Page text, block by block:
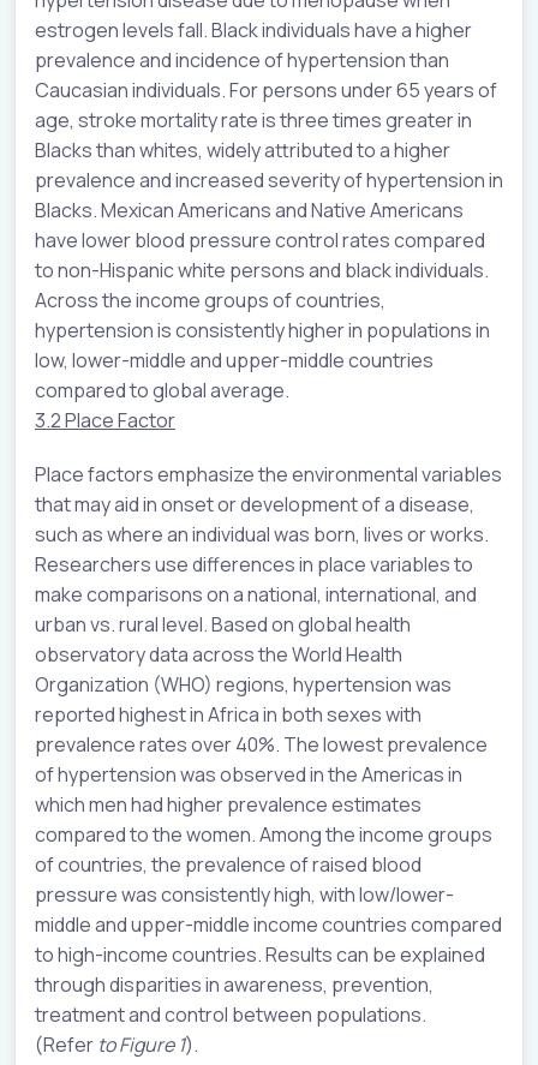
estrogen levels fall. Black individuals have a higher
prevalence and incidence of hypertension than
Caucasian individuals. For persons under 65 years of
age, stroke mortality rate is three times greater in
Blacks than whites, widely attributed to a higher
prevalence and increased severity of hypertension in
Blacks. Mexican Americans and Native Americans
have lower blood pressure control rates compared
to non-Hispanic white persons and black individuals.
Across the income groups of countries,
hypertension is consistently higher in populations in
low, lower-middle and upper-middle countries
compared to global average.
3.2 Place Factor
Place factors emphasize the environmental variables
that may aid in onset or development of a disease,
such as where an individual was born, lives or works.
Researchers use differences in place variables to
make comparisons on a national, international, and
urban vs. rural level. Based on global health
observatory data across the World Health
Organization (WHO) regions, hypertension was
reported highest in Africa in both sexes with
prevalence rates over 40%. The lowest prevalence
of hypertension was observed in the Americas in
which men had higher prevalence estimates
compared to the women. Among the income groups
of countries, the prevalence of raised blood
pressure was consistently high, with low/lower-
middle and upper-middle income countries compared
to high-income countries. Results can be explained
through disparities in awareness, prevention,
treatment and control between populations.
(Refer to Figure 1).